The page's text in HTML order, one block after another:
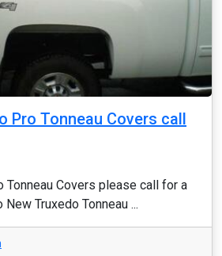
Pro Tonneau Covers call
Tonneau Covers please call for a
Truxedo Tonneau ...